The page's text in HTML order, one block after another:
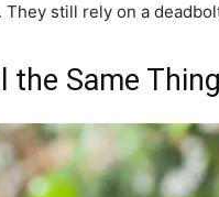
They still rely on a
the Same